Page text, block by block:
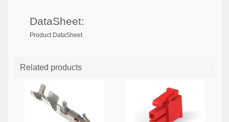
DataSheet:
Product DataSheet
Related products